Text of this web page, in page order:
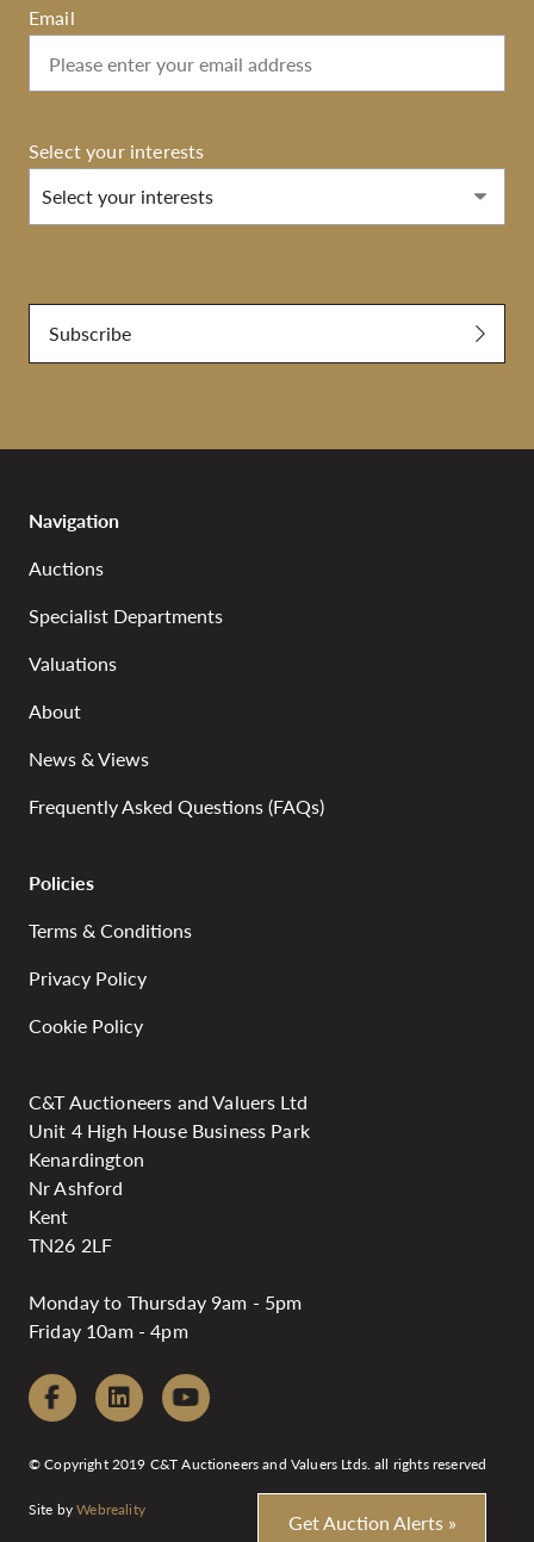
Email
Select your interests
Select your interests
Subscribe
Navigation
Auctions
Specialist Departments
Valuations
About
News & Views
Frequently Asked Questions (FAQs)
Policies
Terms & Conditions
Privacy Policy
Cookie Policy
C&T Auctioneers and Valuers Ltd
Unit 4 High House Business Park
Kenardington
Nr Ashford
Kent
TN26 2LF
Monday to Thursday 9am - 5pm
Friday 10am - 4pm
© Copyright 2019 C&T Auctioneers and Valuers Ltds. all rights reserved
Site byWebreality Get Auction Alerts »